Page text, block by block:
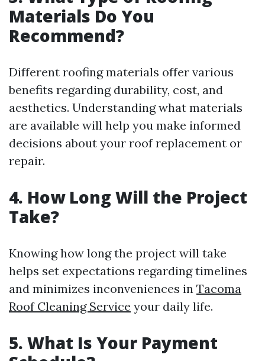
Materials Do You
Recommend?
Different roofing materials offer various
benefits regarding durability, cost, and
aesthetics. Understanding what materials
are available will help you make informed
decisions about your roof replacement or
repair.
4. How Long Will the Project
Take?
Knowing how long the project will take
helps set expectations regarding timelines
and minimizes inconveniences in Tacoma
Roof Cleaning Service your daily life.
5. What Is Your Payment